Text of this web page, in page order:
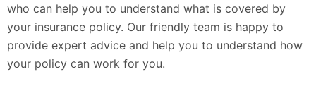
who can help you to understand what is covered by
your insurance policy. Our friendly team is happy to
provide expert advice and help you to understand how
your policy can work for you.